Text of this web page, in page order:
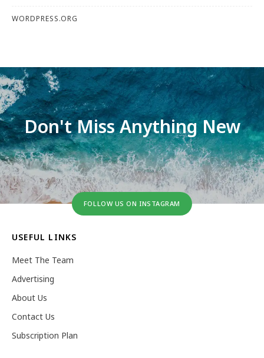
WORDPRESS.ORG
Don't Miss Anything New
FOLLOW US ON INSTAGRAM
USEFUL LINKS
Meet The Team
Advertising
About Us
Contact Us
Subscription Plan